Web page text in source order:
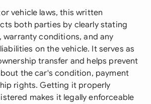
vehicle laws, this written
both parties by clearly stating
warranty conditions, and any
on the vehicle. It serves as
transfer and helps prevent
the car's condition, payment
rights. Getting it properly
makes it legally enforceable